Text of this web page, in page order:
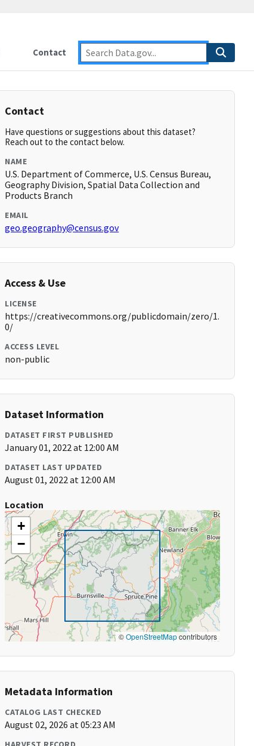
Contact
Contact
Have questions or suggestions about this dataset?
Reach out to the contact below.
NAME
U.S. Department of Commerce, U.S. Census Bureau,
Geography Division, Spatial Data Collection and
Products Branch
EMAIL
geo.geography@census.gov
Access & Use
LICENSE
https://creativecommons.org/publicdomain/zero/1.
0/
ACCESS LEVEL
non-public
Dataset Information
DATASET FIRST PUBLISHED
January 01, 2022 at 12:00 AM
DATASET LAST UPDATED
August 01, 2022 at 12:00 AM
Location
+
−
©OpenStreetMapcontributors
Metadata Information
CATALOG LAST CHECKED
August 02, 2026 at 05:23 AM